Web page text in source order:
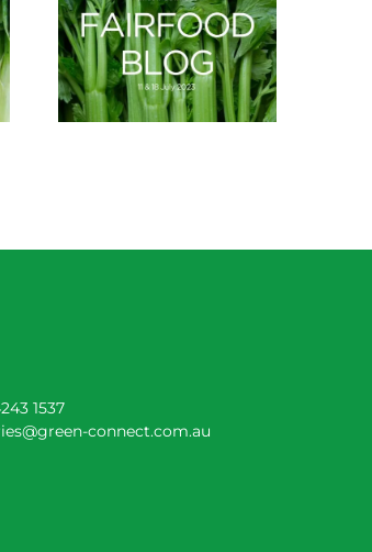
What’s in season this
Spring
1537
connect.com.au